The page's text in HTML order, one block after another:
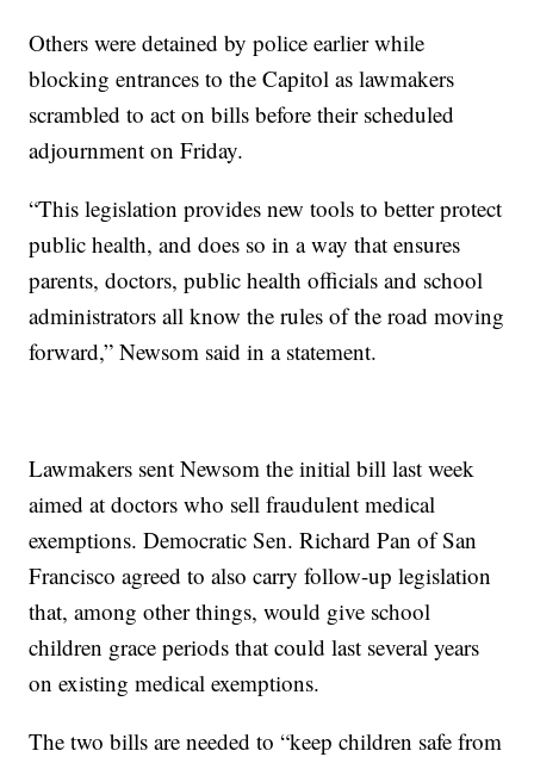
Others were detained by police earlier while
blocking entrances to the Capitol as lawmakers
scrambled to act on bills before their scheduled
adjournment on Friday.
“This legislation provides new tools to better protect
public health, and does so in a way that ensures
parents, doctors, public health officials and school
administrators all know the rules of the road moving
forward,” Newsom said in a statement.
Lawmakers sent Newsom the initial bill last week
aimed at doctors who sell fraudulent medical
exemptions. Democratic Sen. Richard Pan of San
Francisco agreed to also carry follow-up legislation
that, among other things, would give school
children grace periods that could last several years
on existing medical exemptions.
The two bills are needed to “keep children safe from